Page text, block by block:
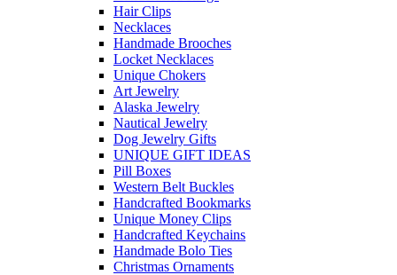
Hair Clips
Necklaces
Handmade Brooches
Locket Necklaces
Unique Chokers
Art Jewelry
Alaska Jewelry
Nautical Jewelry
Dog Jewelry Gifts
UNIQUE GIFT IDEAS
Pill Boxes
Western Belt Buckles
Handcrafted Bookmarks
Unique Money Clips
Handcrafted Keychains
Handmade Bolo Ties
Christmas Ornaments